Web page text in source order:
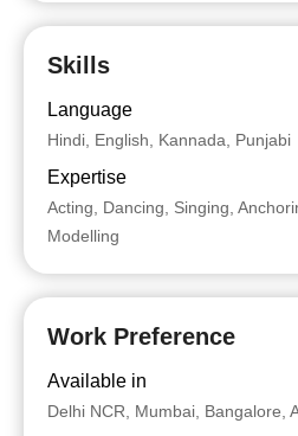
Skills
Language
Hindi, English, Kannada, Punjabi
Expertise
Acting, Dancing, Singing,
Modelling
Work Preference
Available in
Delhi NCR, Mumbai, Bangalore,